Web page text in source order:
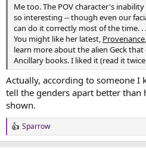
Me too. The POV character's
so interesting -- though even our
can do it correctly most of the time. . .
You might like her latest, Provenance
learn more about the alien Geck
Ancillary books. I liked it (read it
Actually, according to someone I
tell the genders apart better than
shown.
R
e
Sparrow